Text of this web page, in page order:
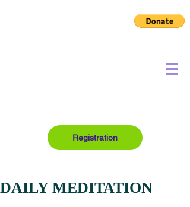
Registration
DAILY MEDITATION